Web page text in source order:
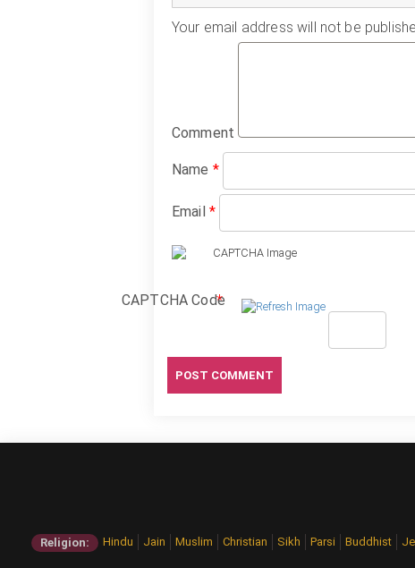
Your email address will not be
Comment
Name *
Email *
CAPTCHA Code
*
Religion: Hindu Jain Muslim Christian Sikh Parsi Buddhist